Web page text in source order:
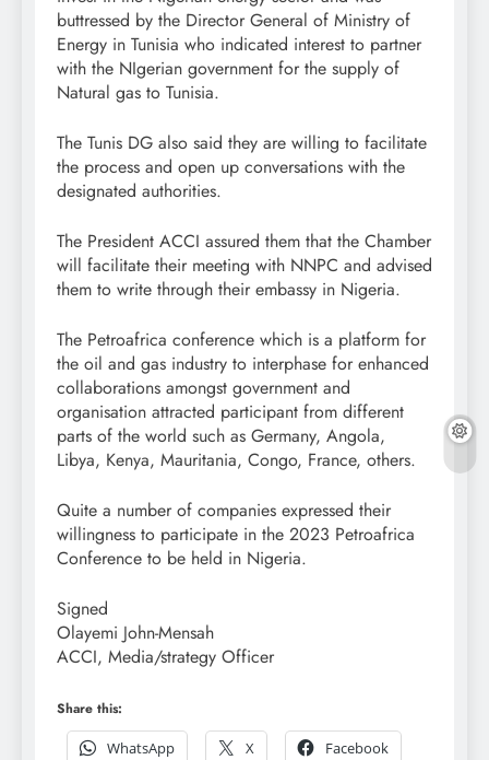
buttressed by the Director General of Ministry of
Energy in Tunisia who indicated interest to partner
with the NIgerian government for the supply of
Natural gas to Tunisia.
The Tunis DG also said they are willing to facilitate
the process and open up conversations with the
designated authorities.
The President ACCI assured them that the Chamber
will facilitate their meeting with NNPC and advised
them to write through their embassy in Nigeria.
The Petroafrica conference which is a platform for
the oil and gas industry to interphase for enhanced
collaborations amongst government and
organisation attracted participant from different
parts of the world such as Germany, Angola,
Libya, Kenya, Mauritania, Congo, France, others.
Quite a number of companies expressed their
willingness to participate in the 2023 Petroafrica
Conference to be held in Nigeria.
Signed
Olayemi John-Mensah
ACCI, Media/strategy Officer
Share this:
WhatsApp
X Facebook